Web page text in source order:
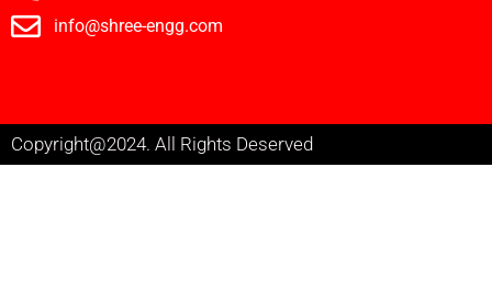
info@shree-engg.com
Copyright@2024. All Rights Deserved